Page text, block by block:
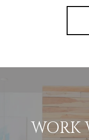
WORK